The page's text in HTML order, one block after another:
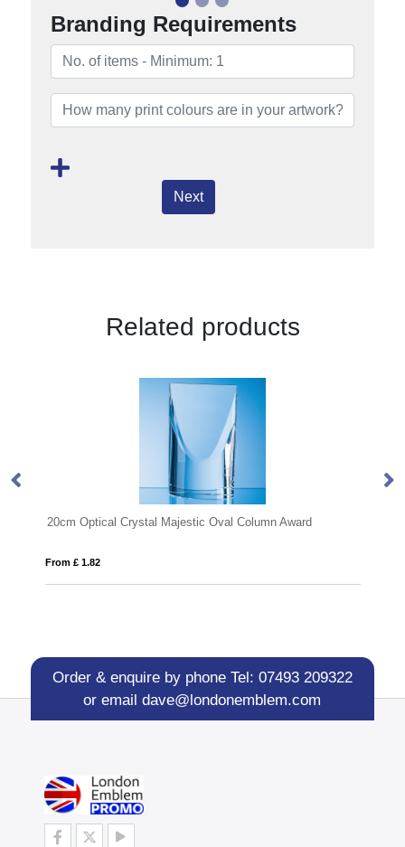
Branding Requirements
Next
Related products
Order & enquire by phone Tel: 07493 209322
or emaildave@londonemblem.com